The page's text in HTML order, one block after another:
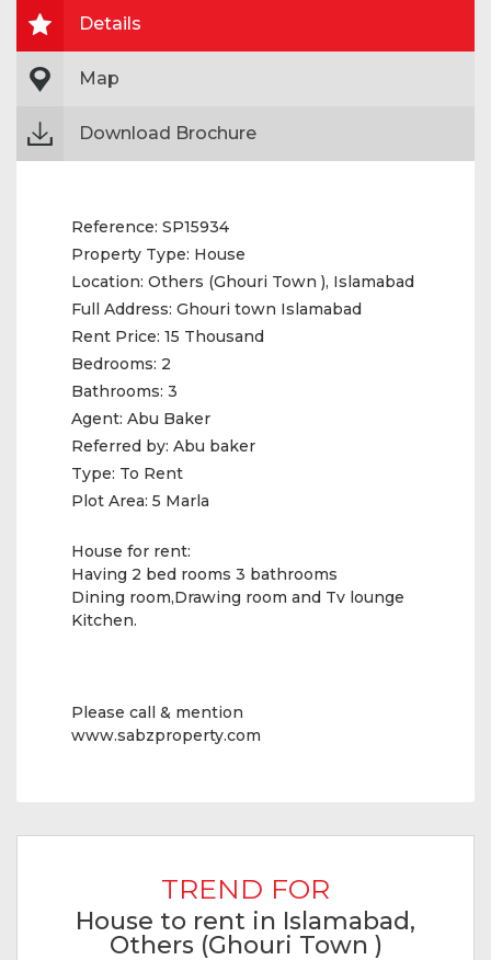
Details
Map
Download Brochure
Reference: SP15934
Property Type: House
Location: Others (Ghouri Town ), Islamabad
Full Address: Ghouri town Islamabad
Rent Price: 15 Thousand
Bedrooms: 2
Bathrooms: 3
Agent: Abu Baker
Referred by: Abu baker
Type: To Rent
Plot Area: 5 Marla
House for rent:
Having 2 bed rooms 3 bathrooms
Dining room,Drawing room and Tv lounge
Kitchen.
Please call & mention
www.sabzproperty.com
TREND FOR
House to rent in Islamabad,
Others (Ghouri Town )